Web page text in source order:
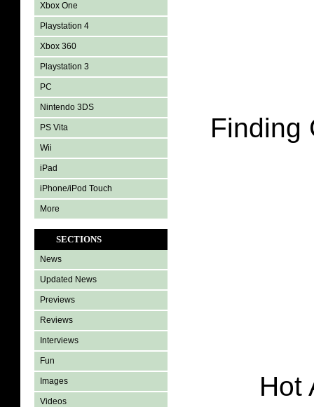
Xbox One
Playstation 4
Xbox 360
Playstation 3
PC
Nintendo 3DS
PS Vita
Wii
iPad
iPhone/iPod Touch
More
SECTIONS
News
Updated News
Previews
Reviews
Interviews
Fun
Images
Videos
Finding
Hot